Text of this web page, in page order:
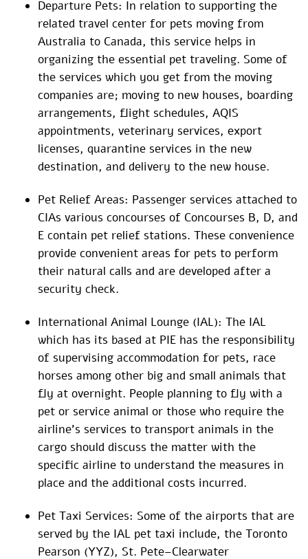
Departure Pets: In relation to supporting the
related travel center for pets moving from
Australia to Canada, this service helps in
organizing the essential pet traveling. Some of
the services which you get from the moving
companies are; moving to new houses, boarding
arrangements, flight schedules, AQIS
appointments, veterinary services, export
licenses, quarantine services in the new
destination, and delivery to the new house.
Pet Relief Areas: Passenger services attached to
CIAs various concourses of Concourses B, D, and
E contain pet relief stations. These convenience
provide convenient areas for pets to perform
their natural calls and are developed after a
security check.
International Animal Lounge (IAL): The IAL
which has its based at PIE has the responsibility
of supervising accommodation for pets, race
horses among other big and small animals that
fly at overnight. People planning to fly with a
pet or service animal or those who require the
airline’s services to transport animals in the
cargo should discuss the matter with the
specific airline to understand the measures in
place and the additional costs incurred.
Pet Taxi Services: Some of the airports that are
served by the IAL pet taxi include, the Toronto
Pearson (YYZ), St. Pete–Clearwater